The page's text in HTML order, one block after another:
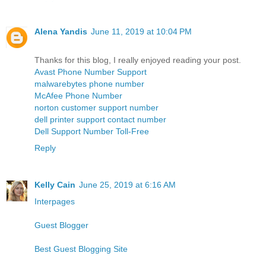
Alena Yandis June 11, 2019 at 10:04 PM
Thanks for this blog, I really enjoyed reading your post.
Avast Phone Number Support
malwarebytes phone number
McAfee Phone Number
norton customer support number
dell printer support contact number
Dell Support Number Toll-Free
Reply
Kelly Cain June 25, 2019 at 6:16 AM
Interpages
Guest Blogger
Best Guest Blogging Site